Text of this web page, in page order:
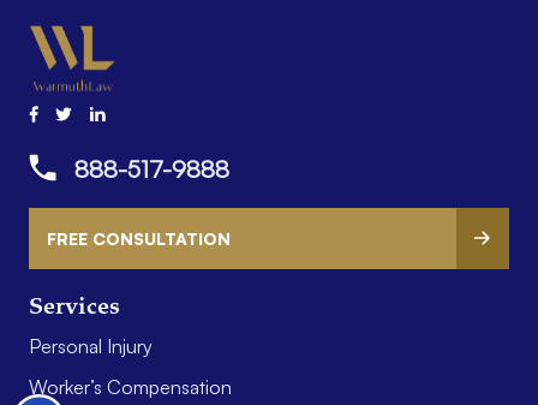
Services
Personal Injury
Worker’s Compensation
888-517-9888
FREE CONSULTATION